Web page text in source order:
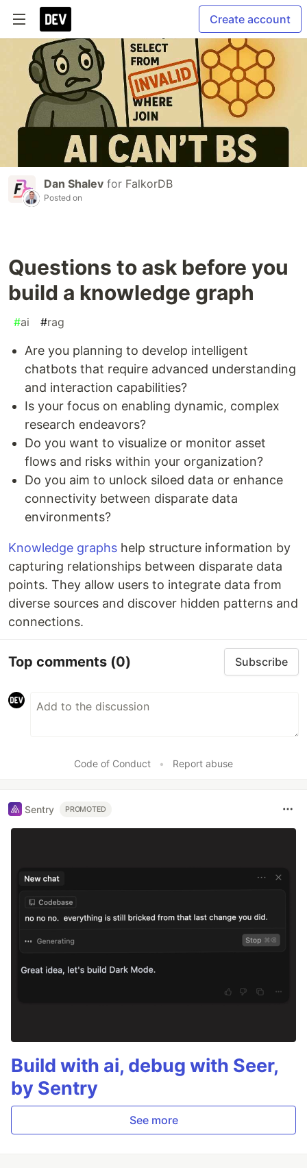
Create account
Dan Shalev for FalkorDB
Posted on
Questions to ask before you
build a knowledge graph
#ai #rag
Are you planning to develop intelligent
chatbots that require advanced understanding
and interaction capabilities?
Is your focus on enabling dynamic, complex
research endeavors?
Do you want to visualize or monitor asset
flows and risks within your organization?
Do you aim to unlock siloed data or enhance
connectivity between disparate data
environments?
Knowledge graphs help structure information by
capturing relationships between disparate data
points. They allow users to integrate data from
diverse sources and discover hidden patterns and
connections.
Top comments (0) Subscribe
Code of Conduct • Report abuse
Sentry PROMOTED
Build with ai, debug with Seer,
by Sentry
See more